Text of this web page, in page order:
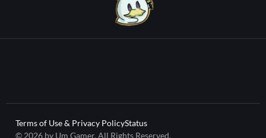
Terms of Use & Privacy PolicyStatus
© 2026 by Um Gamer. All Rights Reserved.